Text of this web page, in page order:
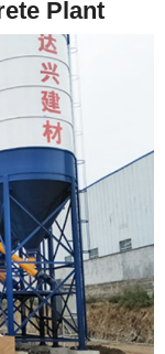
Plant